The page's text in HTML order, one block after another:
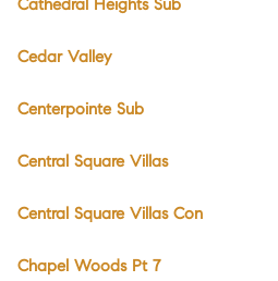
Cathedral Heights Sub
Cedar Valley
Centerpointe Sub
Central Square Villas
Central Square Villas Con
Chapel Woods Pt 7